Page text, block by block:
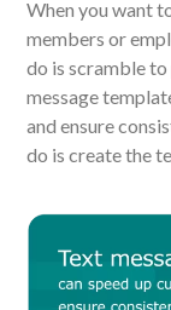
When you want
members or
do is scramble
message
and ensure
do is create the